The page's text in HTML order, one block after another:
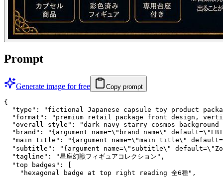
Prompt
Generate image for free Copy prompt
{
"type": "fictional Japanese capsule toy product
"format": "premium retail package front design,
"overall style": "dark navy starry cosmos
"brand": "{argument name=\"brand name\"
"main title": "{argument name=\"main title\"
"subtitle": "{argument name=\"subtitle\"
  "tagline": "星座幻獣フィギュアコレクション",
  "top badges": [
    "hexagonal badge at top right reading 全6種",